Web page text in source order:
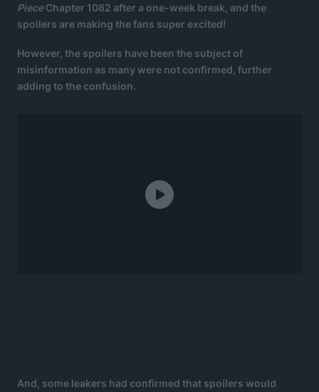
PieceChapter 1082 after a one-week break, and the
spoilers are making the fans super excited!
However, the spoilers have been the subject of
misinformation as many were not confirmed, further
adding to the confusion.
And, some leakers had confirmed that spoilers would